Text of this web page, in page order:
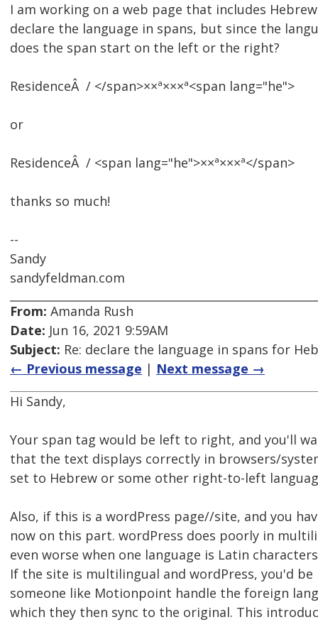
I am working on a web page that includes
declare the language in spans, but since the
does the span start on the left or the right?
ResidenceÂ / </span>××ª×××ª<span lang="he">
or
ResidenceÂ / <span lang="he">××ª×××ª</span>
thanks so much!
--
Sandy
sandyfeldman.com
From: Amanda Rush
Date: Jun 16, 2021 9:59AM
Subject: Re: declare the language in spans for
← Previous message | Next message →
Hi Sandy,
Your span tag would be left to right, and you'll
that the text displays correctly in browsers/
set to Hebrew or some other right-to-left
Also, if this is a wordPress page//site, and you
now on this part. wordPress does poorly in
even worse when one language is Latin
If the site is multilingual and wordPress, you'd
someone like Motionpoint handle the foreign
which they then sync to the original. This